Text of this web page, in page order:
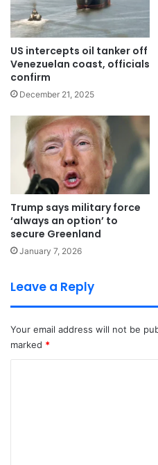
US intercepts oil tanker off
Venezuelan coast, officials
confirm
December 21, 2025
Trump says military force
‘always an option’ to
secure Greenland
January 7, 2026
Leave a Reply
Your email address will not be
marked *